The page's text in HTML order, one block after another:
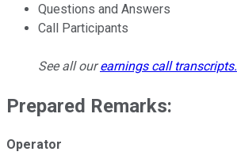
Questions and Answers
Call Participants
See all ourearnings call transcripts.
Prepared Remarks:
Operator